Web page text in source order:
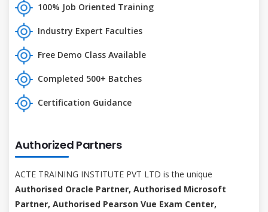
100% Job Oriented Training
Industry Expert Faculties
Free Demo Class Available
Completed 500+ Batches
Certification Guidance
Authorized Partners
ACTE TRAINING INSTITUTE PVT LTD is the unique
Authorised Oracle Partner, Authorised Microsoft
Partner, Authorised Pearson Vue Exam Center,